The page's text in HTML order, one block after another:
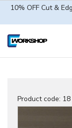
10% OFF Cut &
Product code: 18